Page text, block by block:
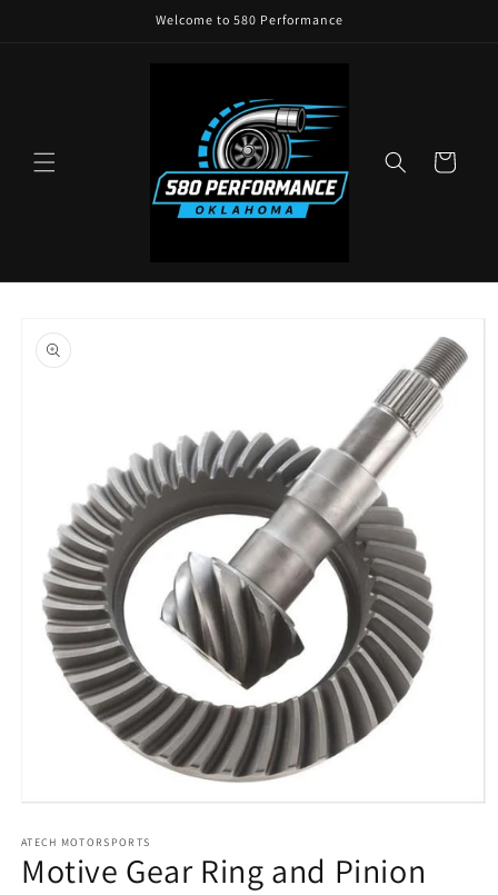
Welcome to 580 Performance
Cart
product
information
1
in
modal
ATECH MOTORSPORTS
Motive Gear Ring and Pinion